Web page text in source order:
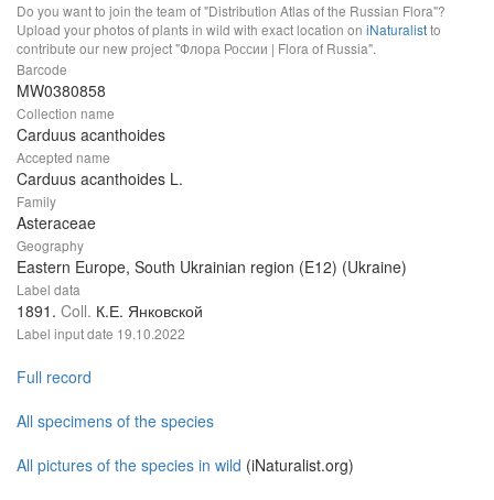
Do you want to join the team of "Distribution Atlas of the Russian Flora"?
Upload your photos of plants in wild with exact location on iNaturalistto
contribute our new project "Флора России | Flora of Russia".
Barcode
MW0380858
Collection name
Carduus acanthoides
Accepted name
Carduus acanthoides L.
Family
Asteraceae
Geography
Eastern Europe, South Ukrainian region (E12) (Ukraine)
Label data
1891. Coll. К.Е. Янковской
Label input date 19.10.2022
Full record
All specimens of the species
All pictures of the species in wild (iNaturalist.org)